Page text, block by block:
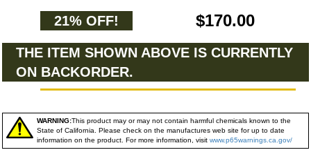
21% OFF! $170.00
THE ITEM SHOWN ABOVE IS CURRENTLY
ON BACKORDER.
WARNING:This product may or may not contain harmful chemicals known to the
State of California. Please check on the manufactures web site for up to date
information on the product. For more information, visit www.p65warnings.ca.gov/